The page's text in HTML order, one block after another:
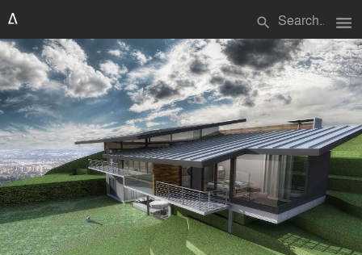
search menu